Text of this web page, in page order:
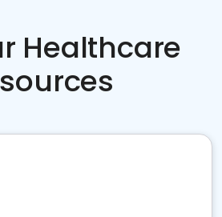
Healthcare